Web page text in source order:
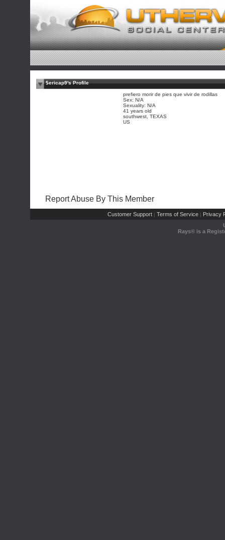
$ericap9's Profile
prefiero morir de pies que vivir de rodillas
Sex: N/A
Sexuality: N/A
41 years old
southwest, TEXAS
US
Report Abuse By This Member
Customer Support | Terms of Service | Privacy
Rays® is a